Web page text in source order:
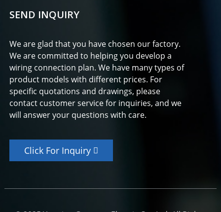
SEND INQUIRY
We are glad that you have chosen our factory.
We are committed to helping you develop a
wiring connection plan. We have many types of
product models with different prices. For
specific quotations and drawings, please
contact customer service for inquiries, and we
will answer your questions with care.
Click For Inquiry